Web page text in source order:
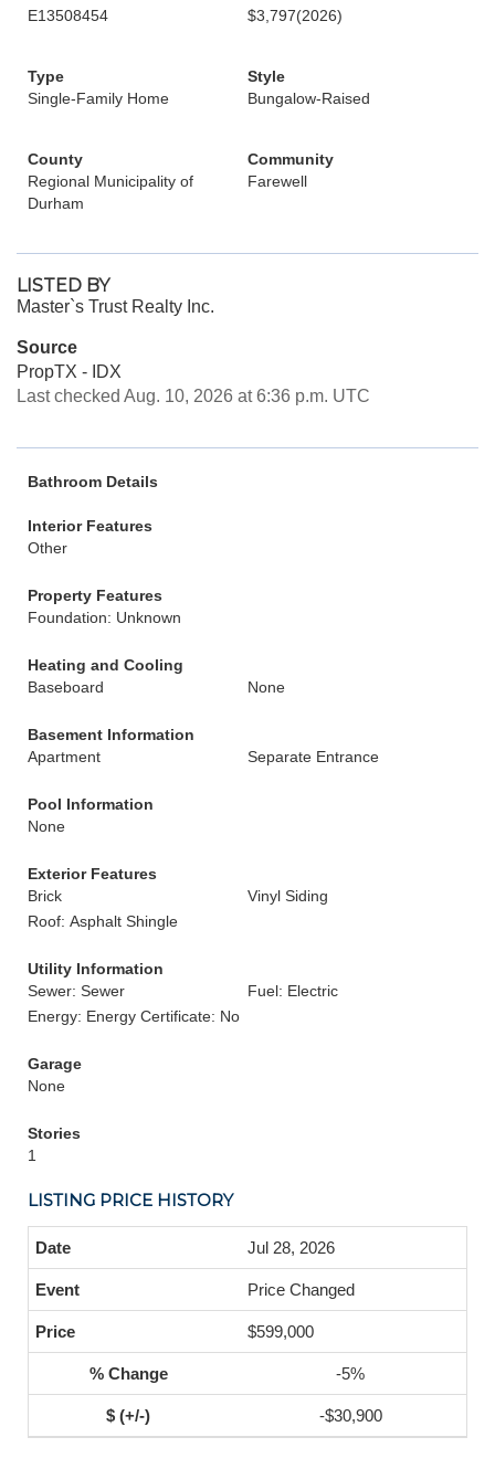
E13508454
$3,797(2026)
Type
Single-Family Home
Style
Bungalow-Raised
County
Regional Municipality of
Durham
Community
Farewell
LISTED BY
Master`s Trust Realty Inc.
Source
PropTX - IDX
Last checked Aug. 10, 2026 at 6:36 p.m. UTC
Bathroom Details
Interior Features
Other
Property Features
Foundation: Unknown
Heating and Cooling
Baseboard
None
Basement Information
Apartment
Separate Entrance
Pool Information
None
Exterior Features
Brick
Vinyl Siding
Roof: Asphalt Shingle
Utility Information
Sewer: Sewer
Fuel: Electric
Energy: Energy Certificate: No
Garage
None
Stories
1
LISTING PRICE HISTORY
Jul 28, 2026
Price Changed
$599,000
-5%
-$30,900